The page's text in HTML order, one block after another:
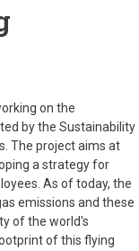
on the
by the Sustainability
The project aims at
a strategy for
As of today, the
emissions and these
of the world's
of this flying